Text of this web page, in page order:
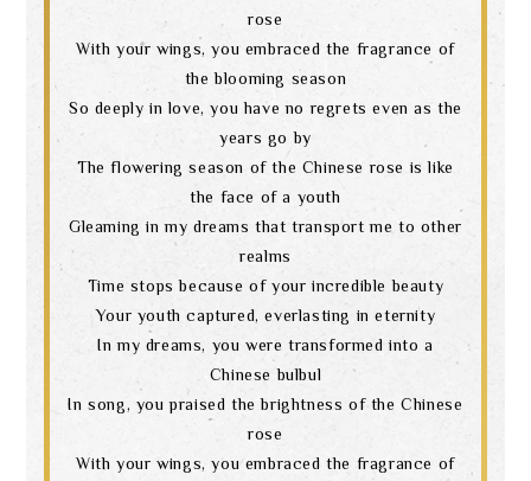
rose
With your wings, you embraced the fragrance of
the blooming season
So deeply in love, you have no regrets even as the
years go by
The flowering season of the Chinese rose is like
the face of a youth
Gleaming in my dreams that transport me to other
realms
Time stops because of your incredible beauty
Your youth captured, everlasting in eternity
In my dreams, you were transformed into a
Chinese bulbul
In song, you praised the brightness of the Chinese
rose
With your wings, you embraced the fragrance of